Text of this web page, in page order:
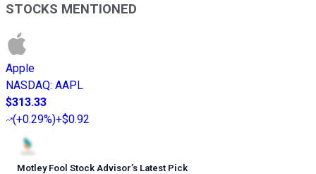
STOCKS MENTIONED
Apple
NASDAQ: AAPL
$313.33
(+0.29%)+$0.92
Motley Fool Stock Advisor’s Latest Pick